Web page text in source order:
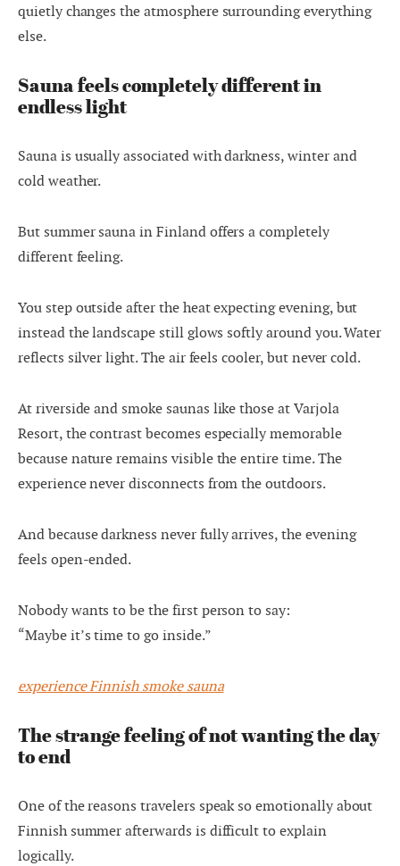
quietly changes the atmosphere surrounding everything
else.
Sauna feels completely different in
endless light
Sauna is usually associated with darkness, winter and
cold weather.
But summer sauna in Finland offers a completely
different feeling.
You step outside after the heat expecting evening, but
instead the landscape still glows softly around you. Water
reflects silver light. The air feels cooler, but never cold.
At riverside and smoke saunas like those at Varjola
Resort, the contrast becomes especially memorable
because nature remains visible the entire time. The
experience never disconnects from the outdoors.
And because darkness never fully arrives, the evening
feels open-ended.
Nobody wants to be the first person to say:
“Maybe it’s time to go inside.”
experience Finnish smoke sauna
The strange feeling of not wanting the day
to end
One of the reasons travelers speak so emotionally about
Finnish summer afterwards is difficult to explain
logically.